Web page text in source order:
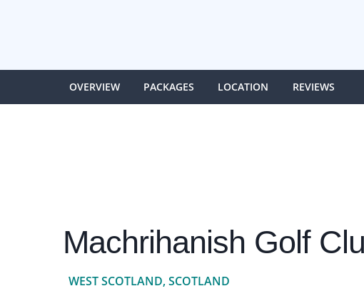
OVERVIEW PACKAGES LOCATION REVIEWS
Machrihanish Golf
WEST SCOTLAND, SCOTLAND